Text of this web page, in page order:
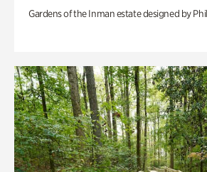
Gardens of the Inman estate designed by